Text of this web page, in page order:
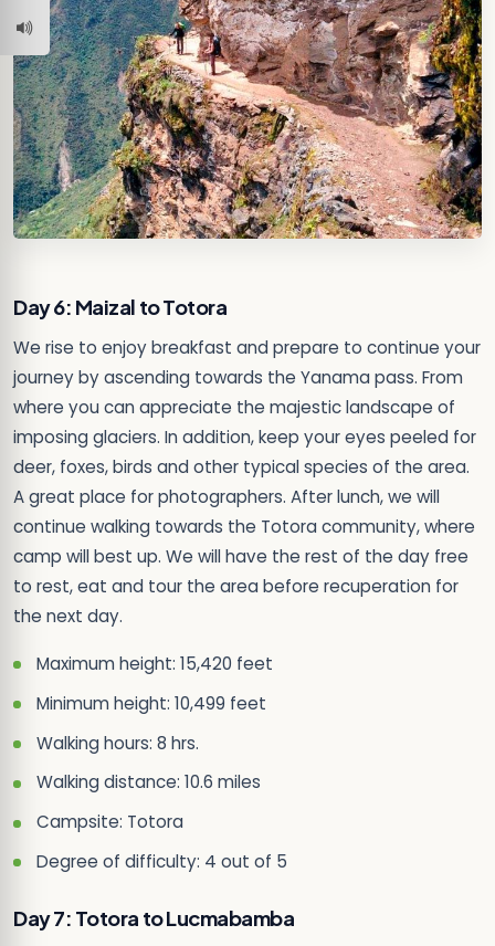
Day 6: Maizal to Totora
We rise to enjoy breakfast and prepare to continue your
journey by ascending towards the Yanama pass. From
where you can appreciate the majestic landscape of
imposing glaciers. In addition, keep your eyes peeled for
deer, foxes, birds and other typical species of the area.
A great place for photographers. After lunch, we will
continue walking towards the Totora community, where
camp will best up. We will have the rest of the day free
to rest, eat and tour the area before recuperation for
the next day.
Maximum height: 15,420 feet
Minimum height: 10,499 feet
Walking hours: 8 hrs.
Walking distance: 10.6 miles
Campsite: Totora
Degree of difficulty: 4 out of 5
Day 7: Totora to Lucmabamba